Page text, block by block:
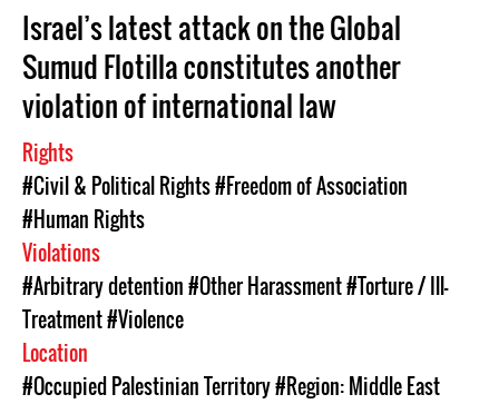
Israel’s latest attack on the Global
Sumud Flotilla constitutes another
violation of international law
Rights
#Civil & Political Rights#Freedom of Association
#Human Rights
Violations
#Arbitrary detention#Other Harassment#Torture / Ill-
Treatment#Violence
Location
#Occupied Palestinian Territory#Region: Middle East